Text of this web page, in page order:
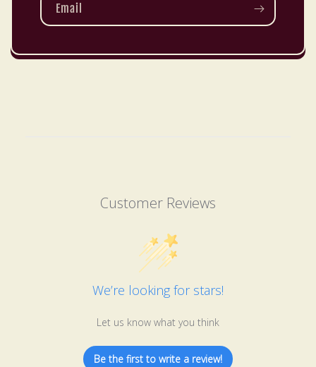
Email
Customer Reviews
We’re looking for stars!
Let us know what you think
Be the first to write a review!